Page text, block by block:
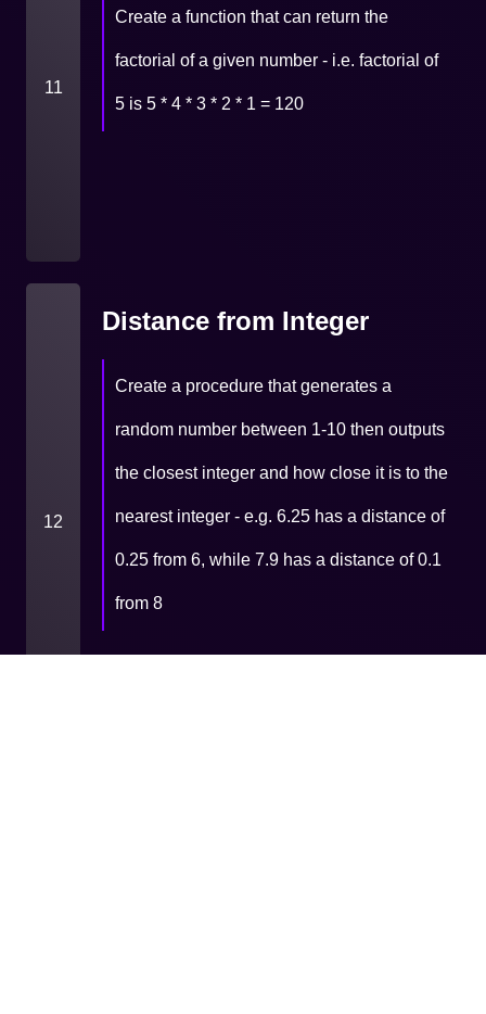
11
Create a function that can return the
factorial of a given number - i.e. factorial of
5 is 5 * 4 * 3 * 2 * 1 = 120
12
Distance from Integer
Create a procedure that generates a
random number between 1-10 then outputs
the closest integer and how close it is to the
nearest integer - e.g. 6.25 has a distance of
0.25 from 6, while 7.9 has a distance of 0.1
from 8